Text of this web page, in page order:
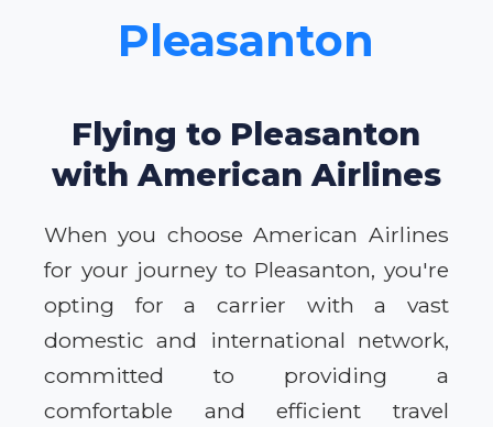
Pleasanton
Flying to Pleasanton
with American Airlines
When you choose American Airlines
for your journey to Pleasanton, you're
opting for a carrier with a vast
domestic and international network,
committed to providing a
comfortable and efficient travel